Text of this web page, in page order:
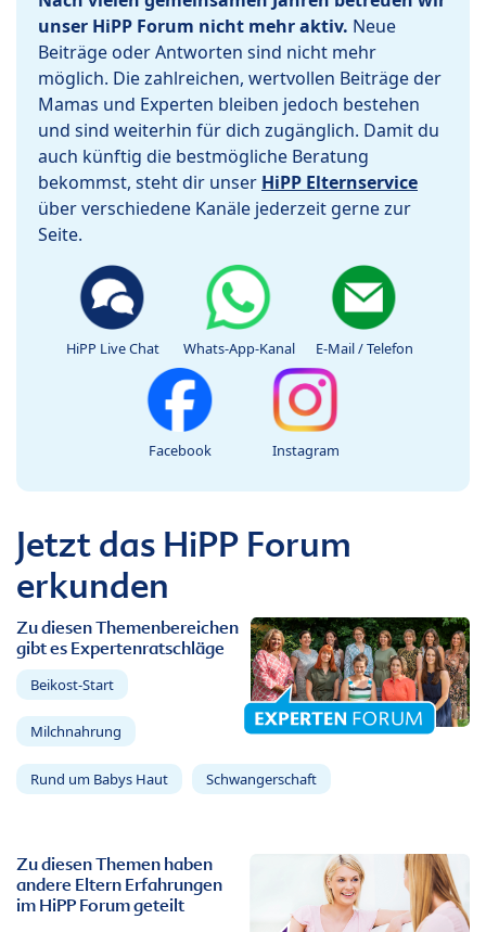
unser HiPP Forum nicht mehr aktiv. Neue
Beiträge oder Antworten sind nicht mehr
möglich. Die zahlreichen, wertvollen Beiträge der
Mamas und Experten bleiben jedoch bestehen
und sind weiterhin für dich zugänglich. Damit du
auch künftig die bestmögliche Beratung
bekommst, steht dir unser HiPP Elternservice
über verschiedene Kanäle jederzeit gerne zur
Seite.
HiPP Live Chat Whats-App-Kanal E-Mail / Telefon
Facebook Instagram
Jetzt das HiPP Forum
erkunden
Zu diesen Themenbereichen
gibt es Expertenratschläge
Beikost-Start
Milchnahrung
Rund um Babys Haut Schwangerschaft
Zu diesen Themen haben
andere Eltern Erfahrungen
im HiPP Forum geteilt